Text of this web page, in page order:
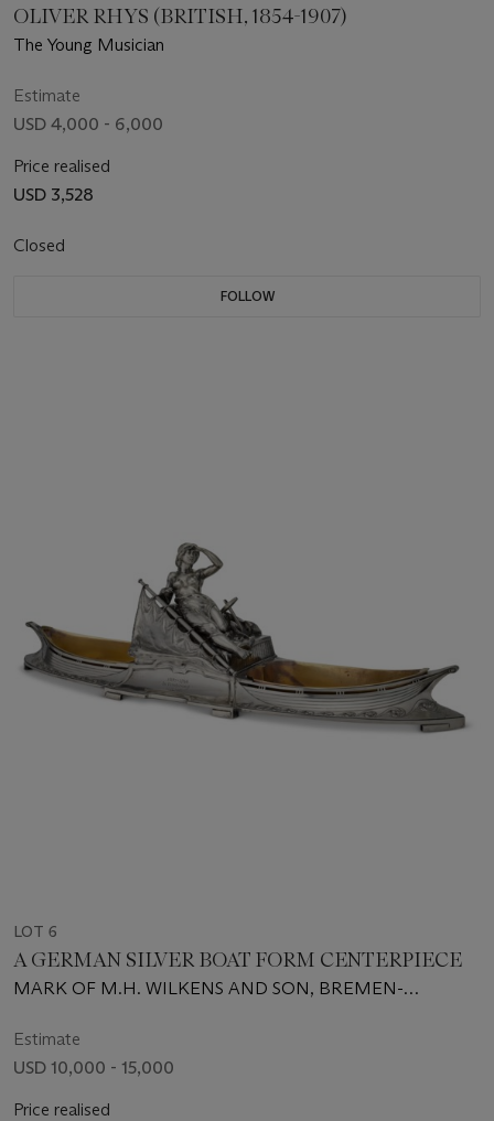
OLIVER RHYS (BRITISH, 1854-1907)
The Young Musician
Estimate
USD 4,000 - 6,000
Price realised
USD 3,528
Closed
FOLLOW
LOT 6
A GERMAN SILVER BOAT FORM CENTERPIECE
MARK OF M.H. WILKENS AND SON, BREMEN-
Estimate
USD 10,000 - 15,000
Price realised